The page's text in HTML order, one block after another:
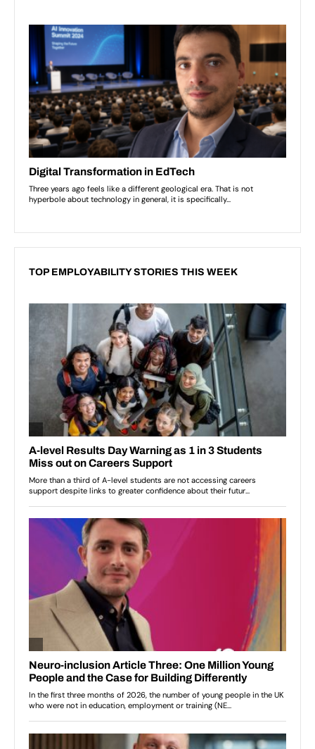
TOP EMPLOYABILITY STORIES THIS WEEK